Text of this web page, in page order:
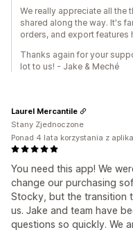
We really appreciate all
shared along the way. It's
orders, and export features
Thanks again for your
lot to us! - Jake & Meché
You need this app! We
change our purchasing
Stocky, but the transition
us. Jake and team have
questions so quickly. We
Laurel Mercantile
Stany Zjednoczone
Ponad 4 lata korzystania z